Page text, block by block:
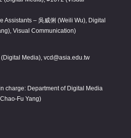
Assistants – 吳威俐 (Weili Wu), Digital
Visual Communication)
Media), vcd@asia.edu.tw
charge: Department of Digital Media
Fu Yang)